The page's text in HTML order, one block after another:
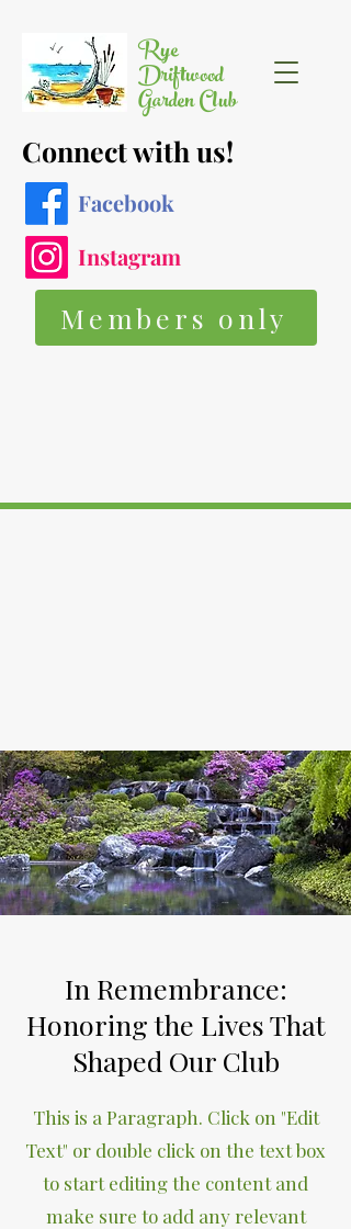
Connect with us!
Facebook
Instagram
Rye
Driftwood
Garden Club
Members only
In Remembrance:
Honoring the Lives That
Shaped Our Club
This is a Paragraph. Click on "Edit
Text" or double click on the text box
to start editing the content and
make sure to add any relevant